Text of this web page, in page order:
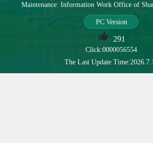
Maintenance: Information Work Office of
PC Version
291
Click:0000056554
The Last Update Time:2026.7.